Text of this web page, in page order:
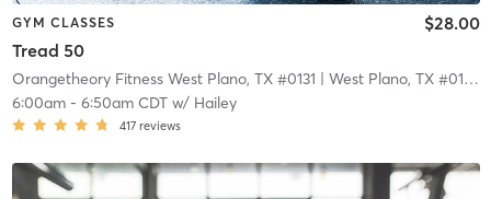
GYM CLASSES
Tread 50
$28.00
Orangetheory Fitness West Plano, TX #0131 | West Plano, TX #0131
|
6:00am- 6:50am CDTw/ Hailey
417 reviews